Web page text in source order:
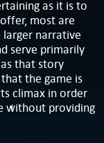
as it is to
most are
narrative
serve primarily
that story
the game is
climax in order
without providing